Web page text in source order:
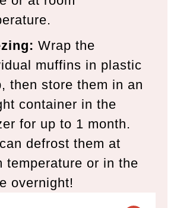
Wrap the
muffins in plastic
then store them in an
container in the
for up to 1 month.
defrost them at
temperature or in the
overnight!